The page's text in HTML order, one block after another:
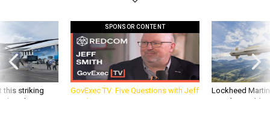
this striking
be what NATO
SPONSOR CONTENT
GovExec TV: Five Questions with Jeff
Smith
Lockheed
missile to